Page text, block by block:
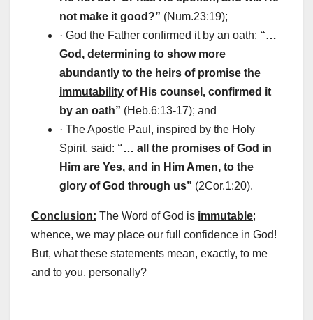
not make it good?” (Num.23:19);
· God the Father confirmed it by an oath: “…
God, determining to show more
abundantly to the heirs of promise the
immutability of His counsel, confirmed it
by an oath” (Heb.6:13-17); and
· The Apostle Paul, inspired by the Holy
Spirit, said: “… all the promises of God in
Him are Yes, and in Him Amen, to the
glory of God through us” (2Cor.1:20).
Conclusion: The Word of God is immutable;
whence, we may place our full confidence in God!
But, what these statements mean, exactly, to me
and to you, personally?